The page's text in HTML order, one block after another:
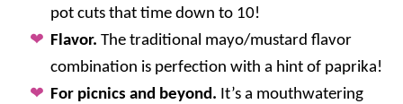
pot cuts that time down to 10!
Flavor. The traditional mayo/mustard flavor
combination is perfection with a hint of paprika!
For picnics and beyond. It’s a mouthwatering